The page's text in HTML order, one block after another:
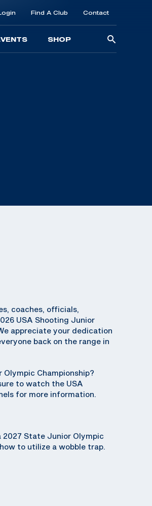
Find A Club Contact
SHOP
coaches, officials,
USA Shooting Junior
appreciate your dedication
back on the range in
Championship?
to watch the USA
for more information.
2027 State Junior Olympic
to utilize a wobble trap.